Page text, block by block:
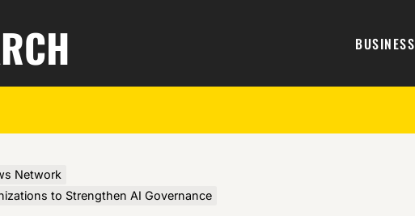
BUSINESS
Network
to Strengthen AI Governance